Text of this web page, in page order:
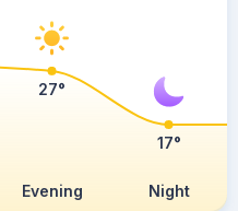
Evening Night
27°
17°